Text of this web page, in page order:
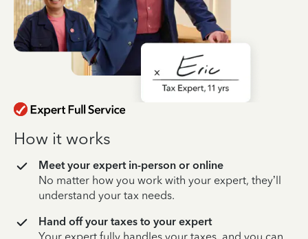
How it works
Meet your expert in-person or online
No matter how you work with your expert, they’ll
understand your tax needs.
Hand off your taxes to your expert